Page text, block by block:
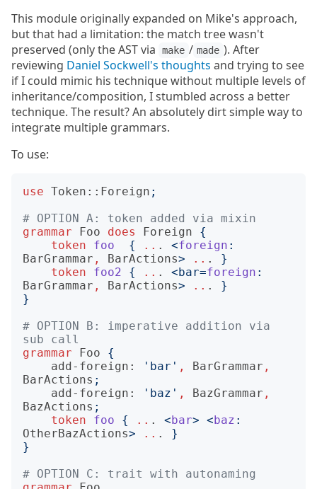
This module originally expanded on Mike's approach,
but that had a limitation: the match tree wasn't
preserved (only the AST via
make / made ). After
reviewing Daniel Sockwell's thoughts and trying to see
if I could mimic his technique without multiple levels of
inheritance/composition, I stumbled across a better
technique. The result? An absolutely dirt simple way to
integrate multiple grammars.
To use:
use Token::Foreign ;
# OPTION A: token added via mixin
grammar
Foo does Foreign
{
token
foo { .. . <foreign :
BarGrammar , BarActions> .. .
}
token
foo2 { .. . <bar=foreign :
BarGrammar , BarActions> .. .
}
}
# OPTION B: imperative addition via
sub call
grammar
Foo
{
add-foreign:
' bar ' , BarGrammar ,
BarActions ;
add-foreign:
' baz ' , BazGrammar ,
BazActions ;
token
foo { .. . <bar> <baz :
OtherBazActions> .. .
}
}
# OPTION C: trait with autonaming